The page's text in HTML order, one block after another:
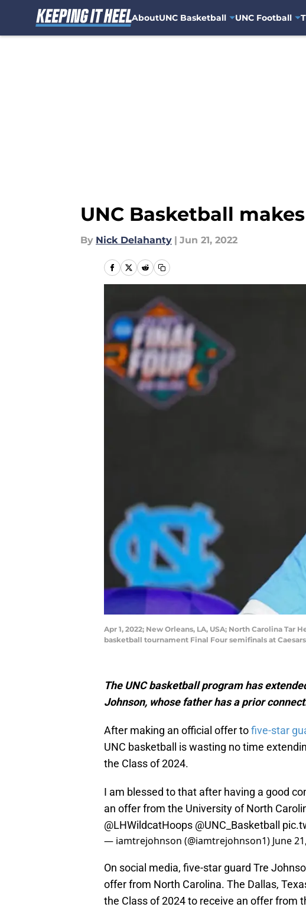
AboutUNC Basketball UNC Football
UNC Basketball
By Nick Delahanty | Jun 21, 2022
Apr 1, 2022; New Orleans, LA, USA; North Carolina
basketball tournament Final Four semifinals at
The UNC basketball program has
Johnson, whose father has a prior
After making an official offer tofive-star
UNC basketball is wasting no time
the Class of 2024.
I am blessed to that after having a good
an offer from the University of North
@LHWildcatHoops @UNC_Basketball
— iamtrejohnson (@iamtrejohnson1) June
On social media, five-star guard Tre
offer from North Carolina. The Dallas,
the Class of 2024 to receive an offer from